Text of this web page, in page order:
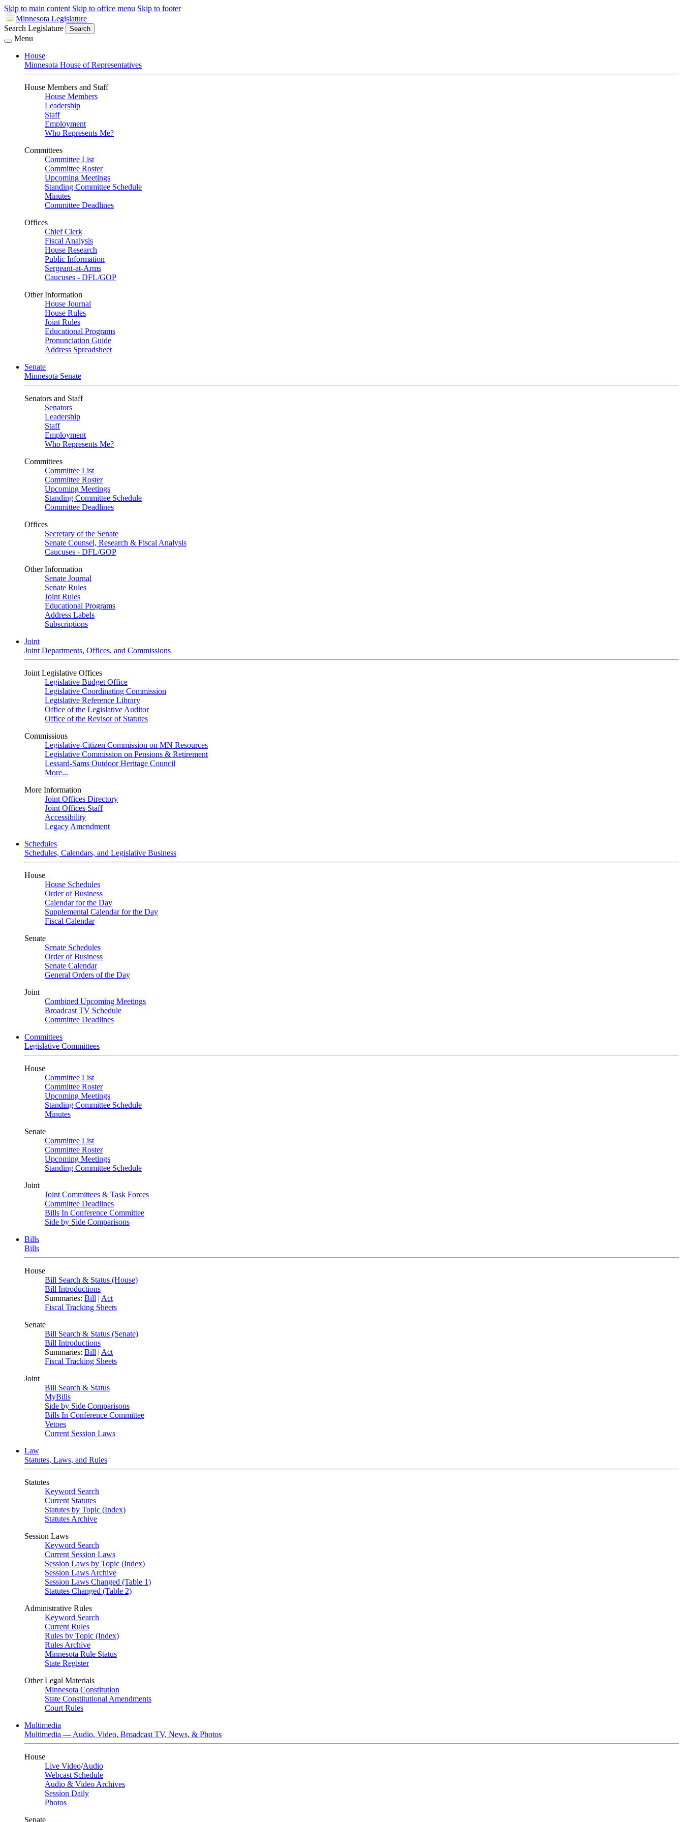
Skip to main content Skip to office menu Skip to footer
Minnesota Legislature
Search Legislature
Search
Menu
House
Minnesota House of Representatives
House Members and Staff
House Members
Leadership
Staff
Employment
Who Represents Me?
Committees
Committee List
Committee Roster
Upcoming Meetings
Standing Committee Schedule
Minutes
Committee Deadlines
Offices
Chief Clerk
Fiscal Analysis
House Research
Public Information
Sergeant-at-Arms
Caucuses - DFL/GOP
Other Information
House Journal
House Rules
Joint Rules
Educational Programs
Pronunciation Guide
Address Spreadsheet
Senate
Minnesota Senate
Senators and Staff
Senators
Leadership
Staff
Employment
Who Represents Me?
Committees
Committee List
Committee Roster
Upcoming Meetings
Standing Committee Schedule
Committee Deadlines
Offices
Secretary of the Senate
Senate Counsel, Research & Fiscal Analysis
Caucuses - DFL/GOP
Other Information
Senate Journal
Senate Rules
Joint Rules
Educational Programs
Address Labels
Subscriptions
Joint
Joint Departments, Offices, and Commissions
Joint Legislative Offices
Legislative Budget Office
Legislative Coordinating Commission
Legislative Reference Library
Office of the Legislative Auditor
Office of the Revisor of Statutes
Commissions
Legislative-Citizen Commission on MN Resources
Legislative Commission on Pensions & Retirement
Lessard-Sams Outdoor Heritage Council
More...
More Information
Joint Offices Directory
Joint Offices Staff
Accessibility
Legacy Amendment
Schedules
Schedules, Calendars, and Legislative Business
House
House Schedules
Order of Business
Calendar for the Day
Supplemental Calendar for the Day
Fiscal Calendar
Senate
Senate Schedules
Order of Business
Senate Calendar
General Orders of the Day
Joint
Combined Upcoming Meetings
Broadcast TV Schedule
Committee Deadlines
Committees
Legislative Committees
House
Committee List
Committee Roster
Upcoming Meetings
Standing Committee Schedule
Minutes
Senate
Committee List
Committee Roster
Upcoming Meetings
Standing Committee Schedule
Joint
Joint Committees & Task Forces
Committee Deadlines
Bills In Conference Committee
Side by Side Comparisons
Bills
Bills
House
Bill Search & Status (House)
Bill Introductions
Summaries: Bill | Act
Fiscal Tracking Sheets
Senate
Bill Search & Status (Senate)
Bill Introductions
Summaries: Bill | Act
Fiscal Tracking Sheets
Joint
Bill Search & Status
MyBills
Side by Side Comparisons
Bills In Conference Committee
Vetoes
Current Session Laws
Law
Statutes, Laws, and Rules
Statutes
Keyword Search
Current Statutes
Statutes by Topic (Index)
Statutes Archive
Session Laws
Keyword Search
Current Session Laws
Session Laws by Topic (Index)
Session Laws Archive
Session Laws Changed (Table 1)
Statutes Changed (Table 2)
Administrative Rules
Keyword Search
Current Rules
Rules by Topic (Index)
Rules Archive
Minnesota Rule Status
State Register
Other Legal Materials
Minnesota Constitution
State Constitutional Amendments
Court Rules
Multimedia
Multimedia — Audio, Video, Broadcast TV, News, & Photos
House
Live Video/Audio
Webcast Schedule
Audio & Video Archives
Session Daily
Photos
Senate